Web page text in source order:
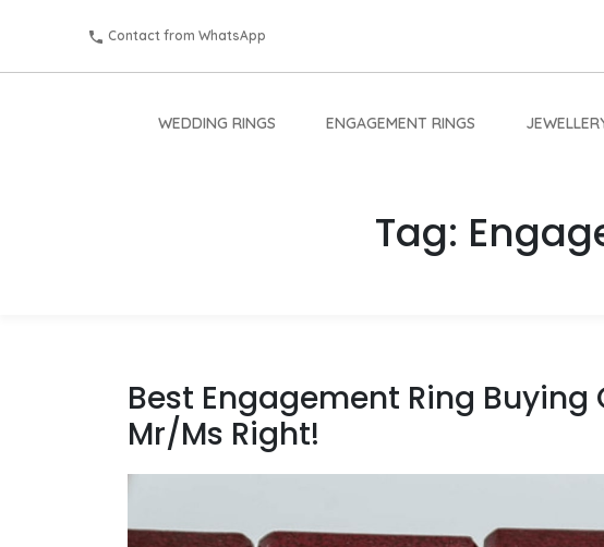
Contact from WhatsApp
WEDDING RINGS ENGAGEMENT RINGS
Tag:
Best Engagement Ring Buying
Mr/Ms Right!